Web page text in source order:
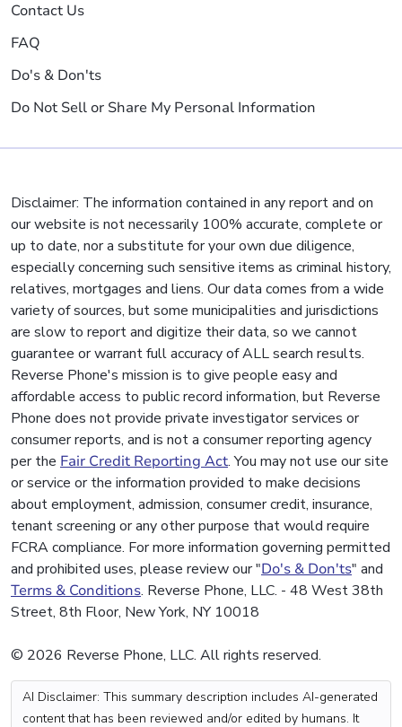
Contact Us
FAQ
Do's & Don'ts
Do Not Sell or Share My Personal Information
Disclaimer: The information contained in any report and on
our website is not necessarily 100% accurate, complete or
up to date, nor a substitute for your own due diligence,
especially concerning such sensitive items as criminal history,
relatives, mortgages and liens. Our data comes from a wide
variety of sources, but some municipalities and jurisdictions
are slow to report and digitize their data, so we cannot
guarantee or warrant full accuracy of ALL search results.
Reverse Phone's mission is to give people easy and
affordable access to public record information, but Reverse
Phone does not provide private investigator services or
consumer reports, and is not a consumer reporting agency
per the Fair Credit Reporting Act. You may not use our site
or service or the information provided to make decisions
about employment, admission, consumer credit, insurance,
tenant screening or any other purpose that would require
FCRA compliance. For more information governing permitted
and prohibited uses, please review our "Do's & Don'ts" and
Terms & Conditions. Reverse Phone, LLC. - 48 West 38th
Street, 8th Floor, New York, NY 10018
© 2026 Reverse Phone, LLC. All rights reserved.
AI Disclaimer: This summary description includes AI-generated
content that has been reviewed and/or edited by humans. It